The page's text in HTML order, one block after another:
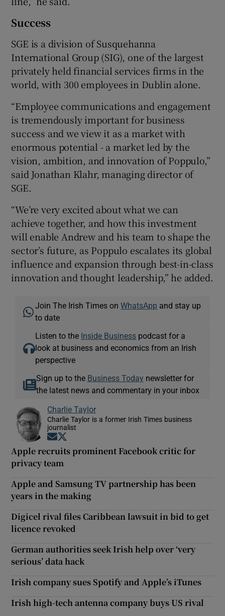
Success
SGE is a division of Susquehanna
International Group (SIG), one of the largest
privately held financial services firms in the
world, with 300 employees in Dublin alone.
“Employee communications and engagement
is tremendously important for business
success and we view it as a market with
enormous potential - a market led by the
vision, ambition, and innovation of Poppulo,”
said Jonathan Klahr, managing director of
SGE.
“We’re very excited about what we can
achieve together, and how this investment
will enable Andrew and his team to shape the
sector’s future, as Poppulo escalates its global
influence and expansion through best-in-class
innovation and thought leadership,” he added.
Join The Irish Times onWhatsApp and stay up
to date
Listen to the Inside Business podcast for a
look at business and economics from an Irish
perspective
Sign up to the Business Today newsletter for
the latest news and commentary in your inbox
Charlie Taylor
Charlie Taylor is a former Irish Times business
journalist
Opens in new window
Apple recruits prominent Facebook critic for
privacy team
Apple and Samsung TV partnership has been
years in the making
Digicel rival files Caribbean lawsuit in bid to get
licence revoked
German authorities seek Irish help over ‘very
serious’ data hack
Irish company sues Spotify and Apple’s iTunes
Irish high-tech antenna company buys US rival